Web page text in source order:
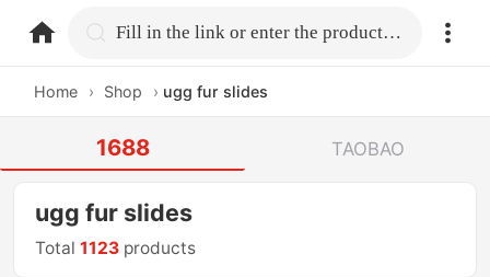
home.search Fill in the link or enter the product name.
Home › Shop › ugg fur slides
1688 TAOBAO
ugg fur slides
Total1123 products